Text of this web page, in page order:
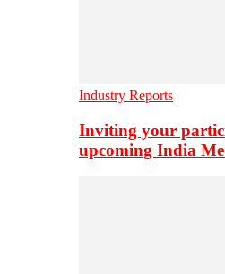
Industry Reports
Inviting your
upcoming India